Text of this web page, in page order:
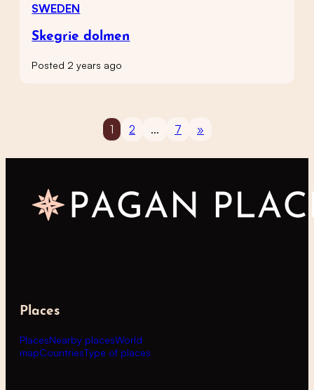
SWEDEN
Skegrie dolmen
Posted 2 years ago
1 2 … 7 »
Places
PlacesNearby placesWorld
mapCountriesType of places